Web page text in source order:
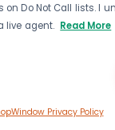
Do Not Call lists. I
live agent. Read More
Privacy Policy